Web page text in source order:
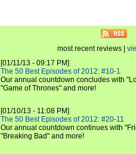
most recent reviews |
[01/11/13 - 09:17 PM]
The 50 Best Episodes of 2012: #10-1
Our annual countdown concludes with
"Game of Thrones" and more!
[01/10/13 - 11:08 PM]
The 50 Best Episodes of 2012: #20-11
Our annual countdown continues with
"Breaking Bad" and more!